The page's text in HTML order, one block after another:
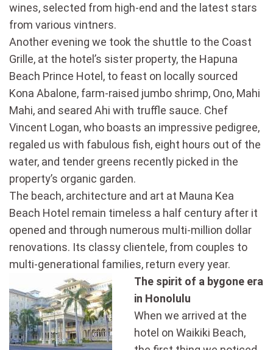
wines, selected from high-end and the latest stars
from various vintners.
Another evening we took the shuttle to the Coast
Grille, at the hotel’s sister property, the Hapuna
Beach Prince Hotel, to feast on locally sourced
Kona Abalone, farm-raised jumbo shrimp, Ono, Mahi
Mahi, and seared Ahi with truffle sauce. Chef
Vincent Logan, who boasts an impressive pedigree,
regaled us with fabulous fish, eight hours out of the
water, and tender greens recently picked in the
property’s organic garden.
The beach, architecture and art at Mauna Kea
Beach Hotel remain timeless a half century after it
opened and through numerous multi-million dollar
renovations. Its classy clientele, from couples to
multi-generational families, return every year.
The spirit of a bygone era
in Honolulu
When we arrived at the
hotel on Waikiki Beach,